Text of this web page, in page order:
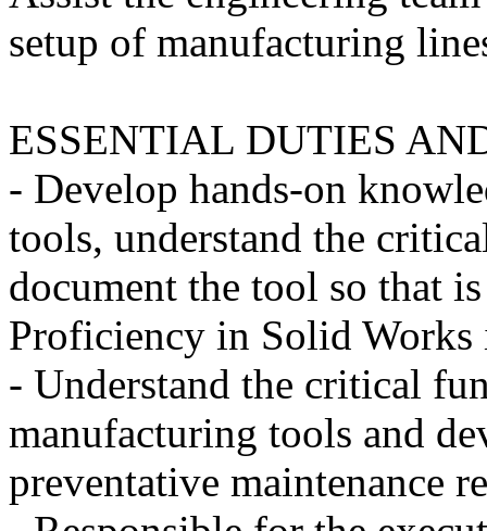
setup of manufacturing
ESSENTIAL DUTIES
- Develop hands-on
tools, understand the
document the tool so that
Proficiency in Solid Works
- Understand the critical
manufacturing tools and
preventative maintenance